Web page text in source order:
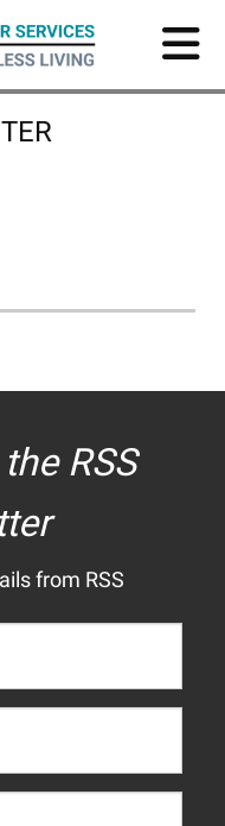
RSS
from RSS